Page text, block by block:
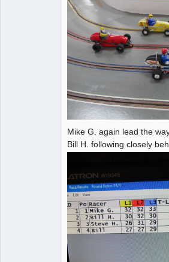
Mike G. again lead the
Bill H. following closely